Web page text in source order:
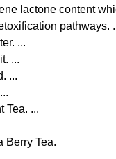
lactone content
pathways.
...
...
...
Tea. ...
Berry Tea.